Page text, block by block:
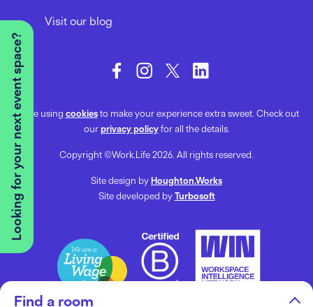
Looking for your next event space?
Find a room
Visit our blog
We’re using cookiesto make your experience extra sweet. Check out
ourprivacy policyfor all the details.
Copyright ©Work.Life 2026. All rights reserved.
Site design byHoughton.Works
Site developed byTurbosoft